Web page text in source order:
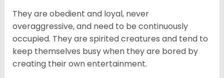
They are obedient and loyal, never
overaggressive, and need to be continuously
occupied. They are spirited creatures and tend to
keep themselves busy when they are bored by
creating their own entertainment.